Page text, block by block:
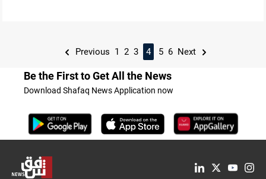
Previous 1 2 3 4 5 6 Next
Be the First to Get All the News
Download Shafaq News Application now